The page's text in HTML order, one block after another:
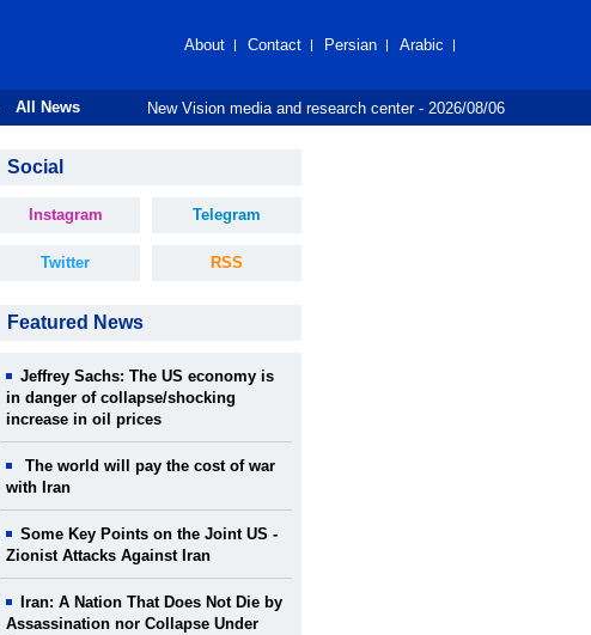
About Contact Persian Arabic
All News New Vision media and research center - 2026/08/06
Social
Instagram Telegram
Twitter RSS
Featured News
Jeffrey Sachs: The US economy is
in danger of collapse/shocking
increase in oil prices
The world will pay the cost of war
with Iran
Some Key Points on the Joint US -
Zionist Attacks Against Iran
Iran: A Nation That Does Not Die by
Assassination nor Collapse Under